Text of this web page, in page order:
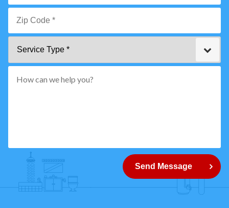
Email
Zip
*"
How
can
Send Message